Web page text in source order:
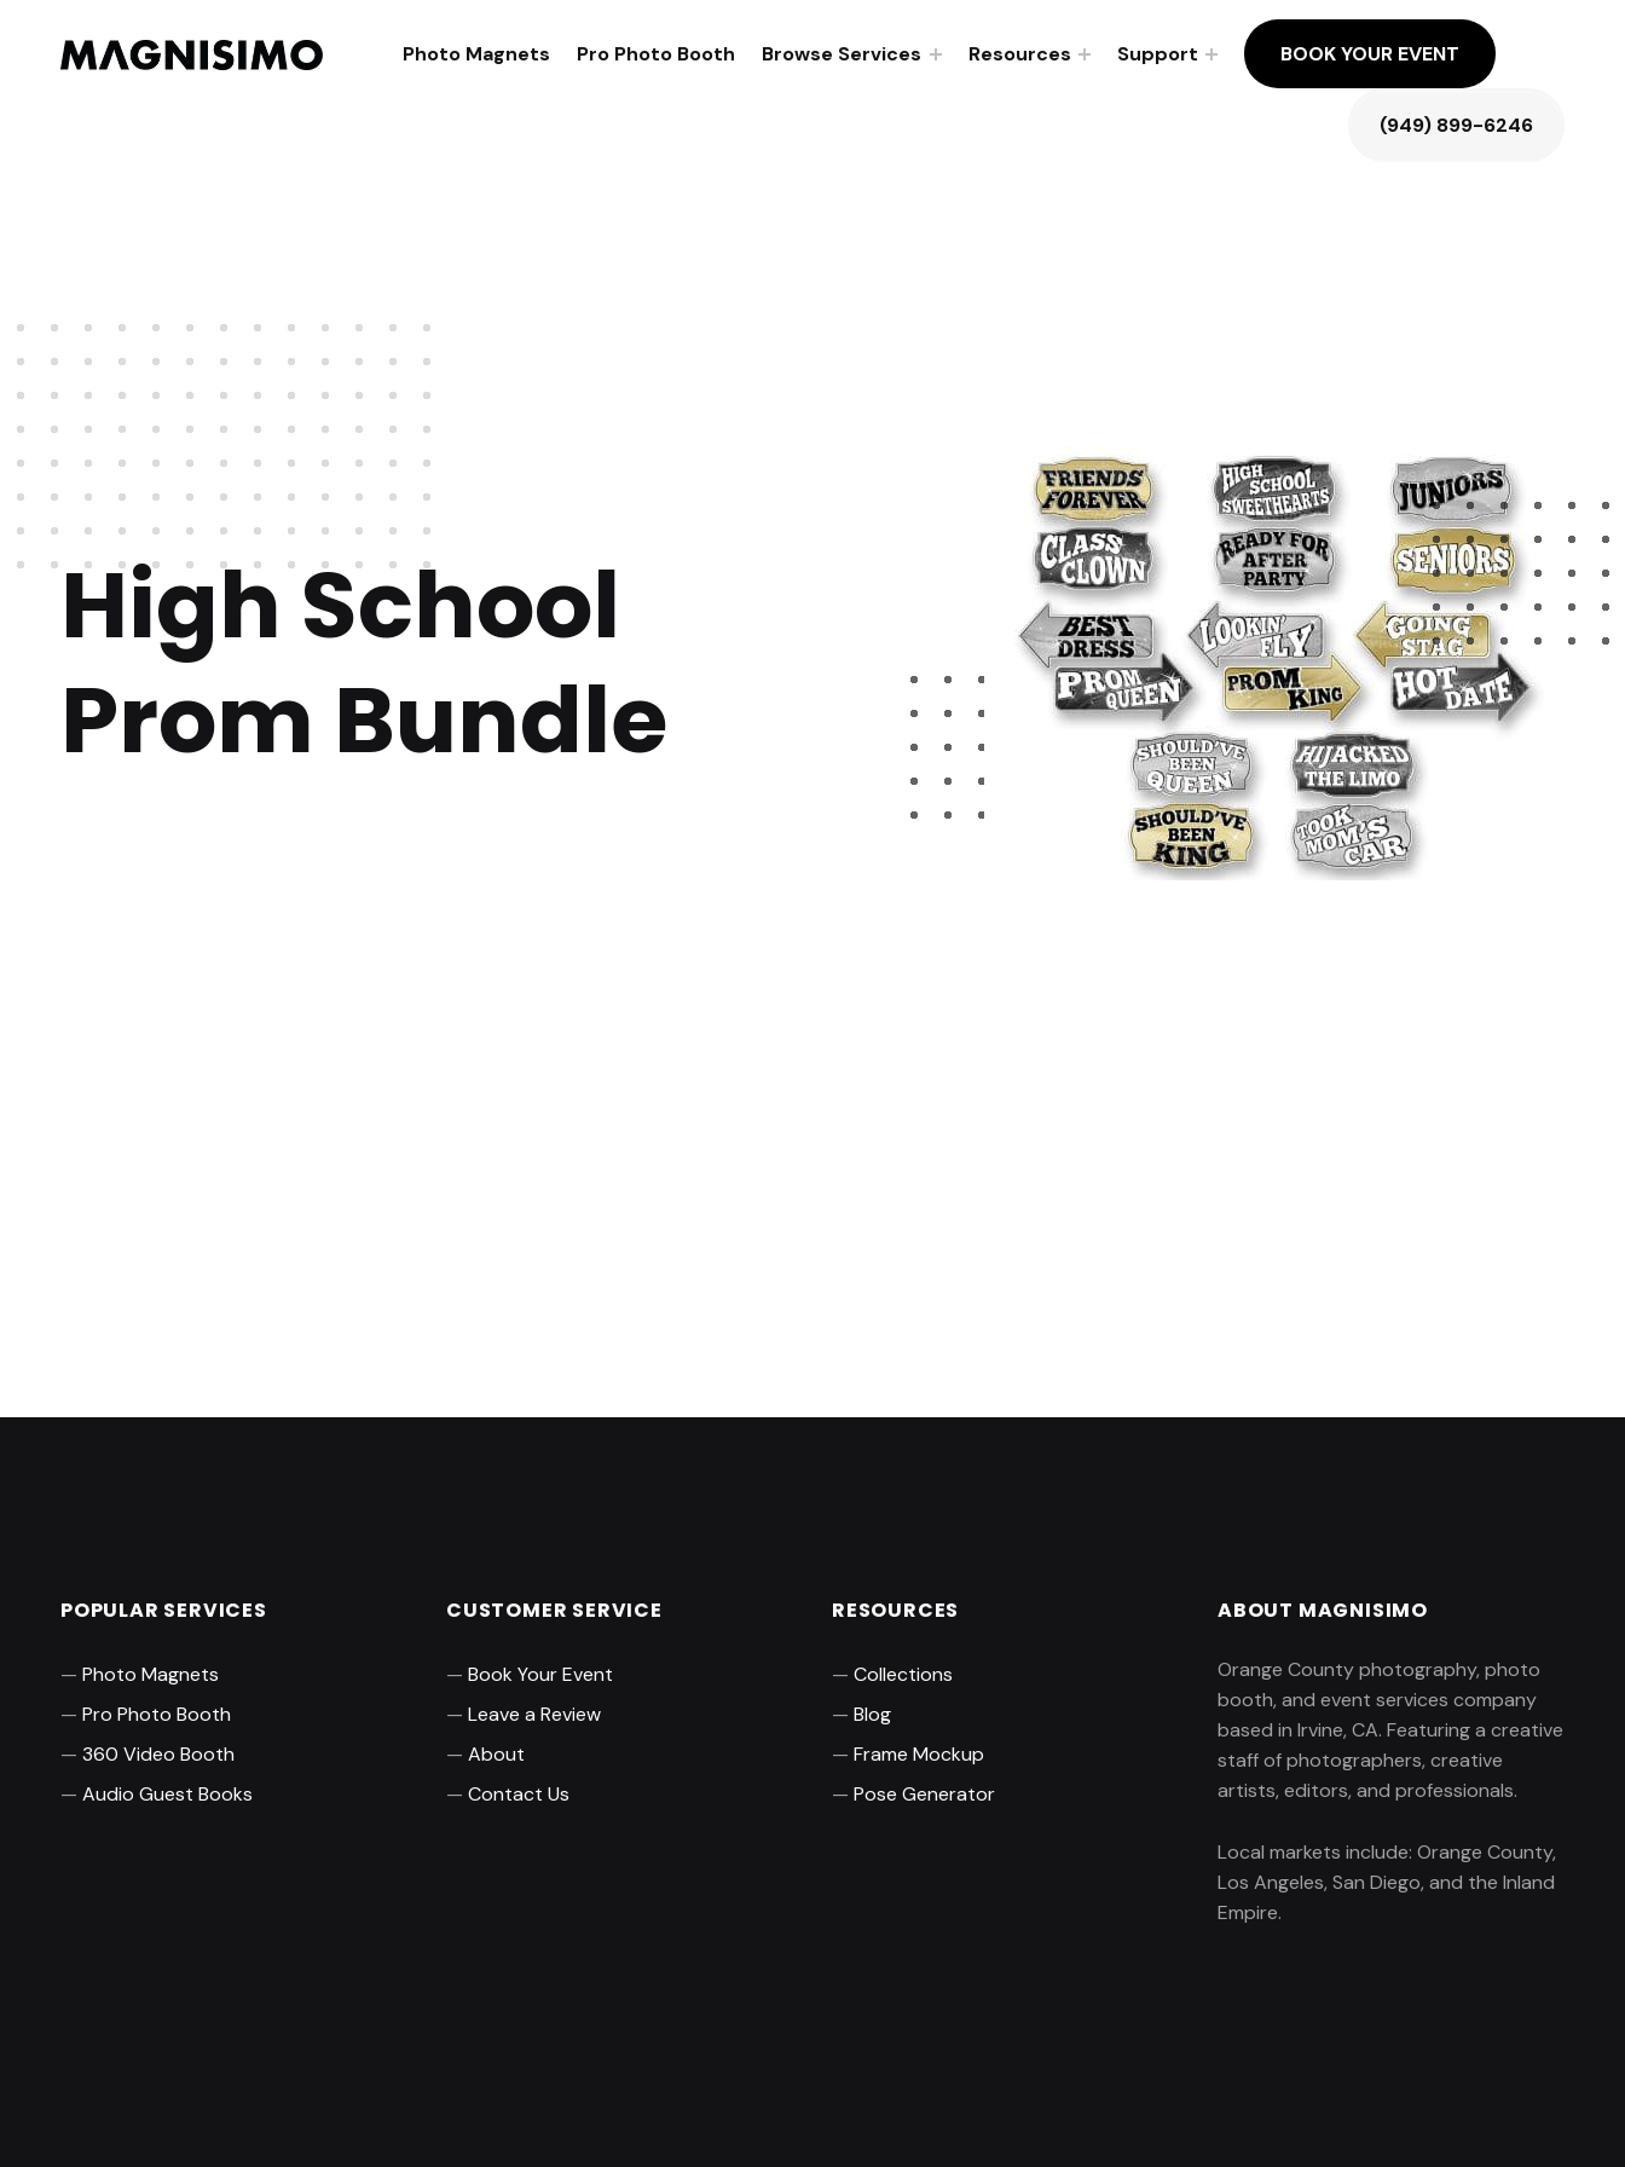
Magnisimo Photo Magnets Pro Photo Booth Browse Services Resources Support BOOK YOUR EVENT
(949) 899-6246
High School
Prom Bundle
POPULAR SERVICES
Photo Magnets
Pro Photo Booth
360 Video Booth
Audio Guest Books
CUSTOMER SERVICE
Book Your Event
Leave a Review
About
Contact Us
RESOURCES
Collections
Blog
Frame Mockup
Pose Generator
ABOUT MAGNISIMO
Orange County photography, photo
booth, and event services company
based in Irvine, CA. Featuring a creative
staff of photographers, creative
artists, editors, and professionals.
Local markets include: Orange County,
Los Angeles, San Diego, and the Inland
Empire.